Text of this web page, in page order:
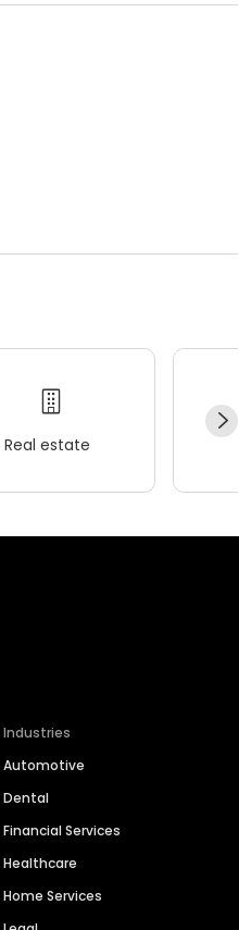
Real estate
Industries
Automotive
Dental
Financial Services
Healthcare
Home Services